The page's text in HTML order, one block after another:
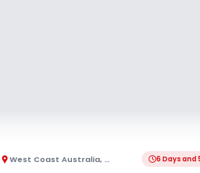
West Coast Australia, Australia